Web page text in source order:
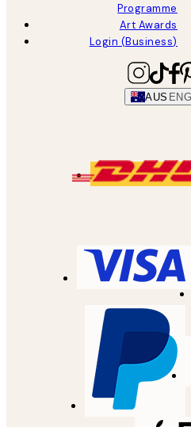
Programme
Art Awards
Login (Business)
AUS